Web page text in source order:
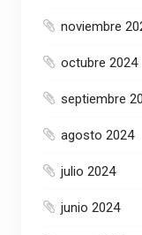
noviembre
octubre 2024
septiembre
agosto 2024
julio 2024
junio 2024